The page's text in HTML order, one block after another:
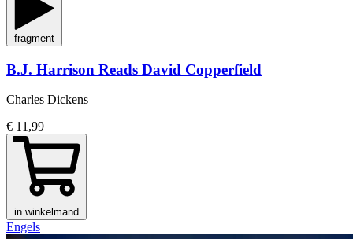
fragment
B.J. Harrison Reads David Copperfield
Charles Dickens
€ 11,99
in winkelmand
Engels